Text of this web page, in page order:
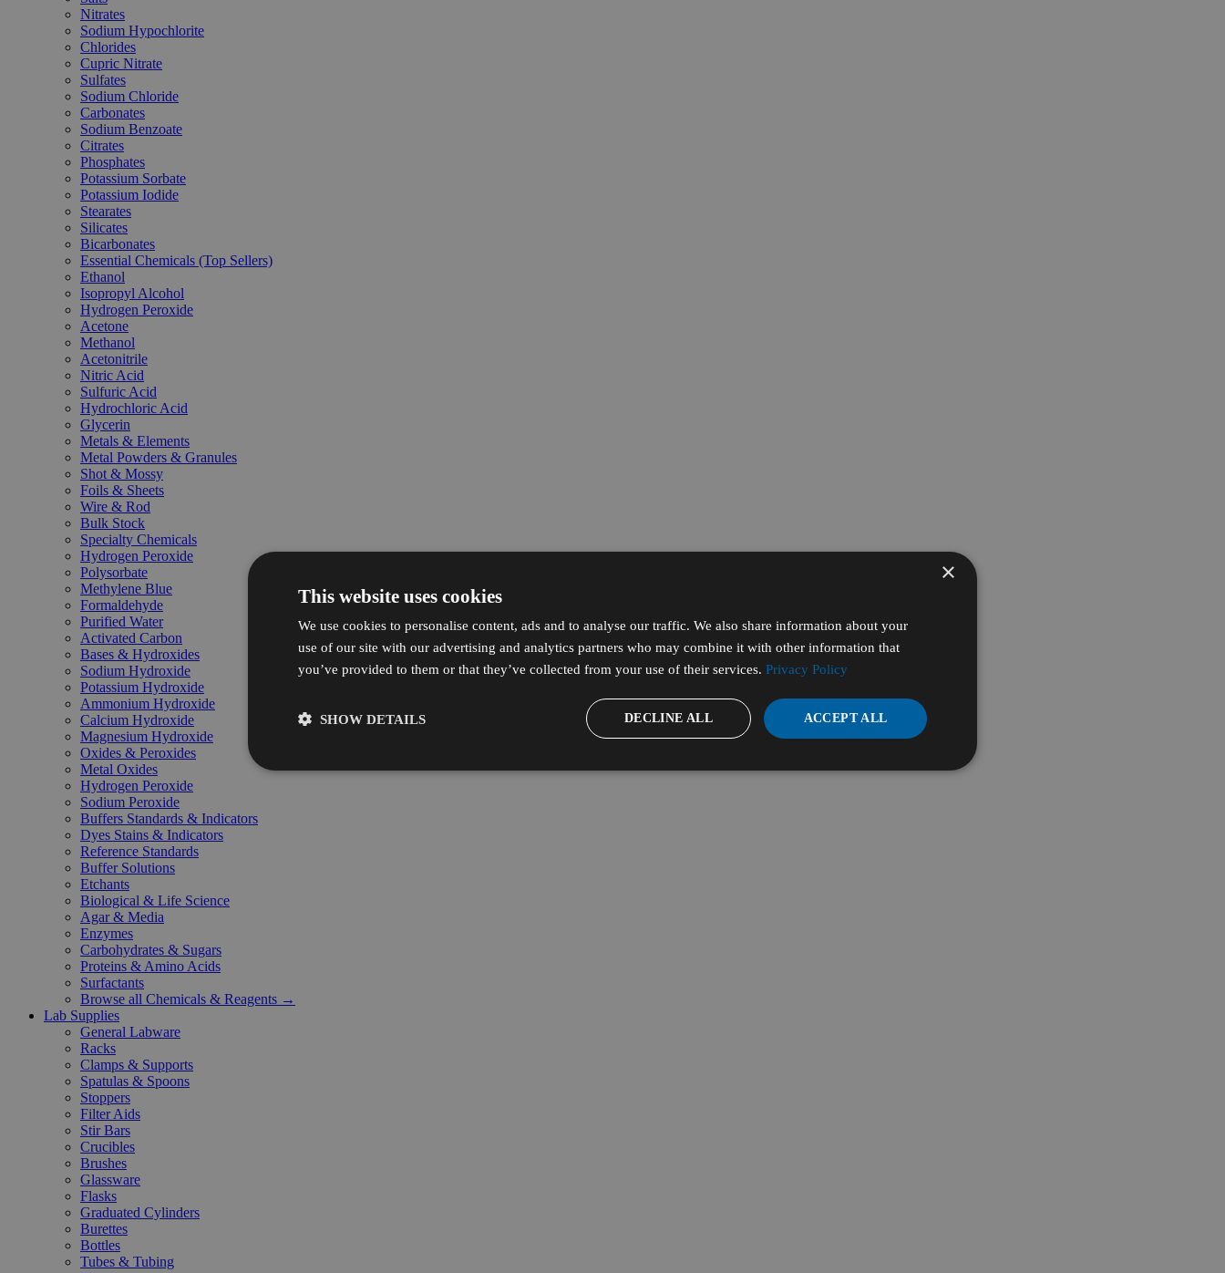
Nitrates
Sodium Hypochlorite
Chlorides
Cupric Nitrate
Sulfates
Sodium Chloride
Carbonates
Sodium Benzoate
Citrates
Phosphates
Potassium Sorbate
Potassium Iodide
Stearates
Silicates
Bicarbonates
Essential Chemicals (Top Sellers)
Ethanol
Isopropyl Alcohol
Hydrogen Peroxide
Acetone
Methanol
Acetonitrile
Nitric Acid
Sulfuric Acid
Hydrochloric Acid
Glycerin
Metals & Elements
Metal Powders & Granules
Shot & Mossy
Foils & Sheets
Wire & Rod
Bulk Stock
Specialty Chemicals
Hydrogen Peroxide
Polysorbate
Methylene Blue
Formaldehyde
Purified Water
Activated Carbon
Bases & Hydroxides
Sodium Hydroxide
Potassium Hydroxide
Ammonium Hydroxide
Calcium Hydroxide
Magnesium Hydroxide
Oxides & Peroxides
Metal Oxides
Hydrogen Peroxide
Sodium Peroxide
Buffers Standards & Indicators
Dyes Stains & Indicators
Reference Standards
Buffer Solutions
Etchants
Biological & Life Science
Agar & Media
Enzymes
Carbohydrates & Sugars
Proteins & Amino Acids
Surfactants
Browse all Chemicals & Reagents →
Lab Supplies
General Labware
Racks
Clamps & Supports
Spatulas & Spoons
Stoppers
Filter Aids
Stir Bars
Crucibles
Brushes
Glassware
Flasks
Graduated Cylinders
Burettes
Bottles
Tubes & Tubing
×
This website uses cookies
We use cookies to personalise content, ads and to analyse our traffic. We also share information about your
use of our site with our advertising and analytics partners who may combine it with other information that
you’ve provided to them or that they’ve collected from your use of their services. Privacy Policy
ACCEPT ALL
DECLINE ALL
SHOW DETAILS